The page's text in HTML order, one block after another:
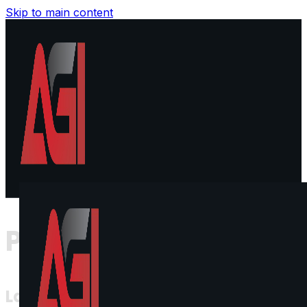
Skip to main content
Privacy Policy
Last Updated: [Insert Date]